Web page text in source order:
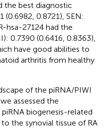
the best diagnostic
(0.6982, 0.8721), SEN:
hsa-27124 had the
0.7390 (0.6416, 0.8363),
have good abilities to
arthritis from healthy
of the piRNA/PIWI
assessed the
biogenesis-related
the synovial tissue of RA